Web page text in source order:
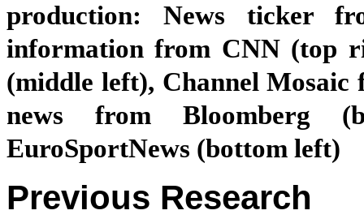
production: News ticker
information from CNN (top
(middle left), Channel
news from Bloomberg
EuroSportNews (bottom left)
Previous Research